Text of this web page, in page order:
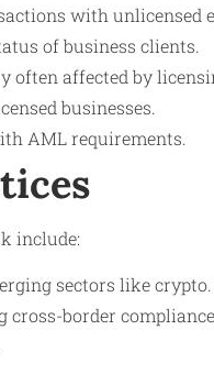
with unlicensed
of business clients.
often affected by
businesses.
AML requirements.
include:
sectors like crypto.
border